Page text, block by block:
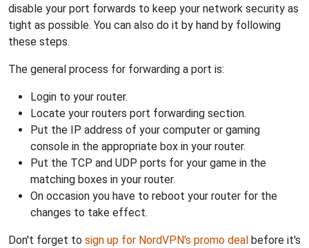
disable your port forwards to keep your network security as
tight as possible. You can also do it by hand by following
these steps.
The general process for forwarding a port is:
Login to your router.
Locate your routers port forwarding section.
Put the IP address of your computer or gaming
console in the appropriate box in your router.
Put the TCP and UDP ports for your game in the
matching boxes in your router.
On occasion you have to reboot your router for the
changes to take effect.
Don't forget to sign up for NordVPN's promo deal before it's